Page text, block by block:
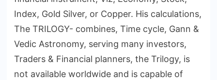
Index, Gold Silver, or Copper. His calculations,
The TRILOGY- combines, Time cycle, Gann &
Vedic Astronomy, serving many investors,
Traders & Financial planners, the Trilogy, is
not available worldwide and is capable of